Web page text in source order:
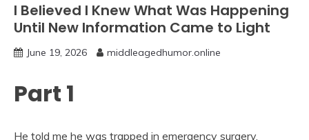
I Believed I Knew What Was Happening
Until New Information Came to Light
June 19, 2026 middleagedhumor.online
Part 1
He told me he was trapped in emergency surgery.